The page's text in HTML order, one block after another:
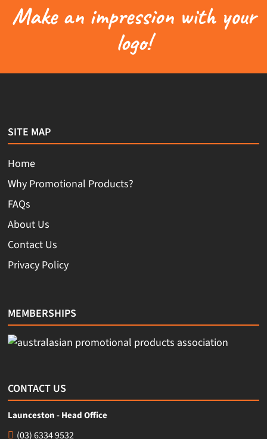
Make an impression with your
logo!
SITE MAP
Home
Why Promotional Products?
FAQs
About Us
Contact Us
Privacy Policy
MEMBERSHIPS
CONTACT US
Launceston - Head Office
(03) 6334 9532